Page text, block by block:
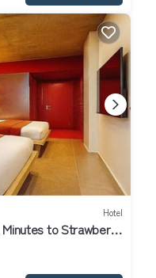
Hotel
Minutes to Strawberry